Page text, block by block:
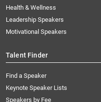
Health & Wellness
Leadership Speakers
Motivational Speakers
Talent Finder
Find a Speaker
Keynote Speaker Lists
Speakers by Fee